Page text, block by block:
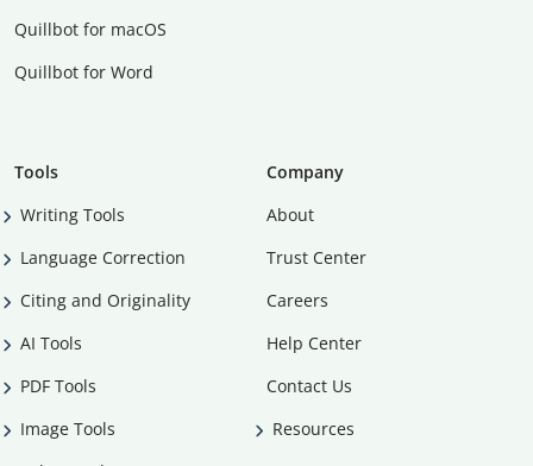
Quillbot for macOS
Quillbot for Word
Tools
Writing Tools
Language Correction
Citing and Originality
AI Tools
PDF Tools
Image Tools
Company
About
Trust Center
Careers
Help Center
Contact Us
Resources